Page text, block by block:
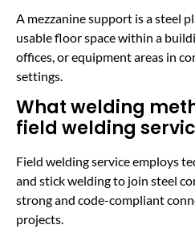
A mezzanine support is a steel
usable floor space within a
offices, or equipment areas in
settings.
What welding
field welding
Field welding service employs
and stick welding to join steel
strong and code-compliant
projects.